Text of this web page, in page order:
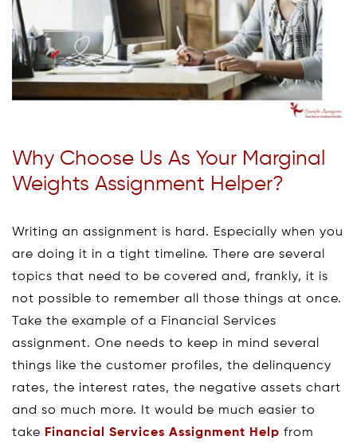
Why Choose Us As Your Marginal
Weights Assignment Helper?
Writing an assignment is hard. Especially when you
are doing it in a tight timeline. There are several
topics that need to be covered and, frankly, it is
not possible to remember all those things at once.
Take the example of a Financial Services
assignment. One needs to keep in mind several
things like the customer profiles, the delinquency
rates, the interest rates, the negative assets chart
and so much more. It would be much easier to
take Financial Services Assignment Help from